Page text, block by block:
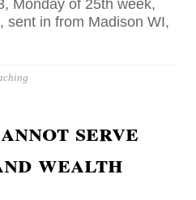
Monday of 25th week,
sent in from Madison WI,
serve
wealth